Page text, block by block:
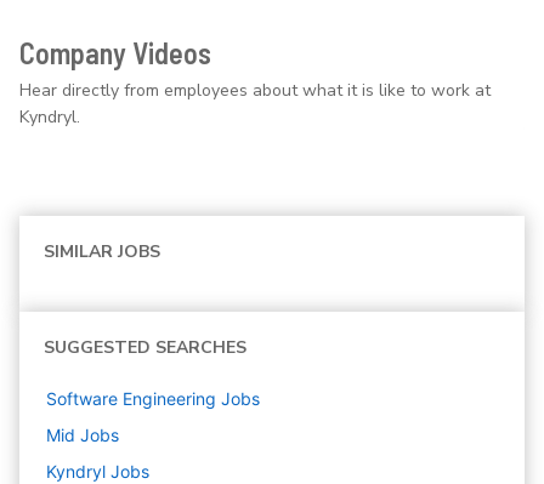
Company Videos
Hear directly from employees about what it is like to work at
Kyndryl.
SIMILAR JOBS
SUGGESTED SEARCHES
Software Engineering Jobs
Mid Jobs
Kyndryl Jobs